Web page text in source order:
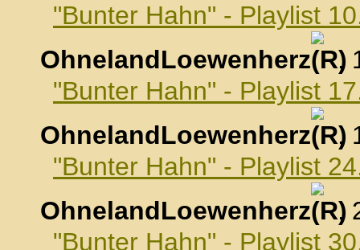
"Bunter Hahn" - Playlist
OhnelandLoewenherz
,
"Bunter Hahn" - Playlist
OhnelandLoewenherz
,
"Bunter Hahn" - Playlist
OhnelandLoewenherz
,
"Bunter Hahn" - Playlist